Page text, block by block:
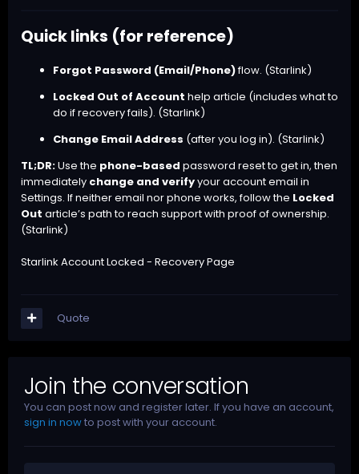
Quick links (for reference)
Forgot Password (Email/Phone)flow. (Starlink)
Locked Out of Account help article (includes what to
do if recovery fails). (Starlink)
Change Email Address (after you log in). (Starlink)
TL;DR:Use the phone-based password reset to get in, then
immediately change and verifyyour account email in
Settings. If neither email nor phone works, follow the Locked
Out article’s path to reach support with proof of ownership.
(Starlink)
Starlink Account Locked - Recovery Page
Quote
Join the conversation
You can post now and register later. If you have an account,
sign in nowto post with your account.